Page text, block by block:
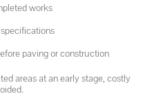
works
paving or construction
areas at an early stage, costly